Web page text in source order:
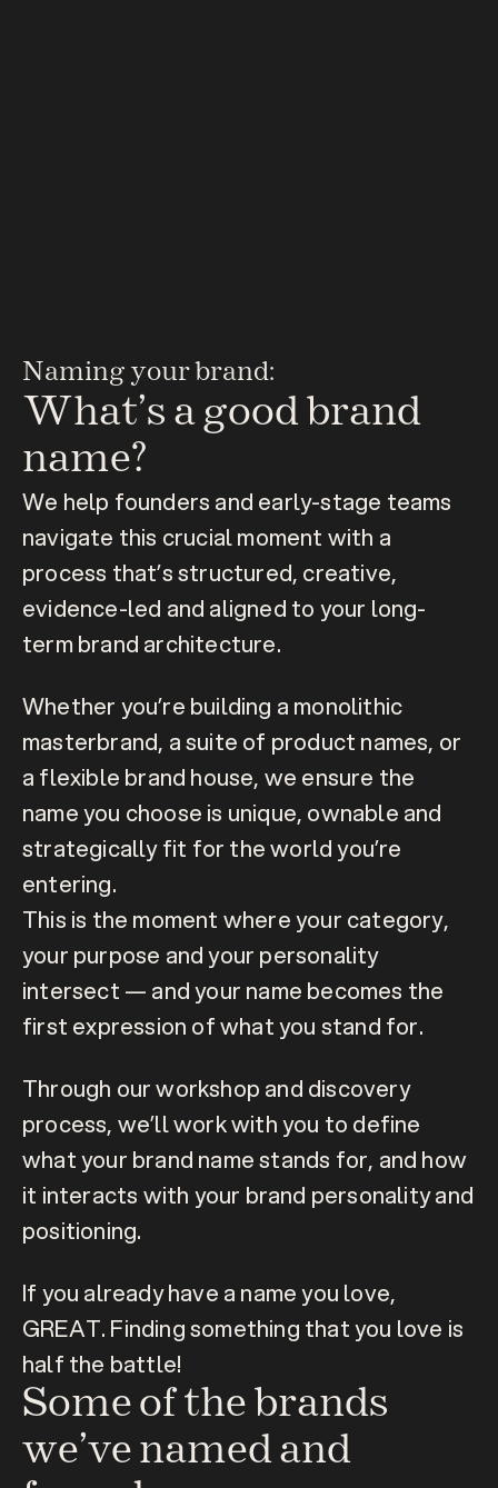
Flipping the script on drug discovery and brand
building
Naming your brand:
What’s a good brand
name?
We help founders and early-stage teams
navigate this crucial moment with a
process that’s structured, creative,
evidence-led and aligned to your long-
term brand architecture.
Whether you’re building a monolithic
masterbrand, a suite of product names, or
a flexible brand house, we ensure the
name you choose is unique, ownable and
strategically fit for the world you’re
entering.
This is the moment where your category,
your purpose and your personality
intersect — and your name becomes the
first expression of what you stand for.
Through our workshop and discovery
process, we’ll work with you to define
what your brand name stands for, and how
it interacts with your brand personality and
positioning.
If you already have a name you love,
GREAT. Finding something that you love is
half the battle!
Some of the brands
we’ve named and